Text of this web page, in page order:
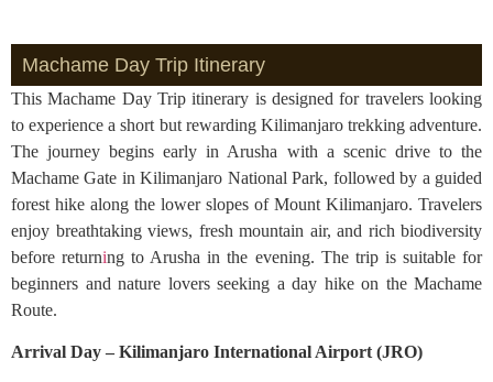
Machame Day Trip Itinerary
This Machame Day Trip itinerary is designed for travelers looking
to experience a short but rewarding Kilimanjaro trekking adventure.
The journey begins early in Arusha with a scenic drive to the
Machame Gate in Kilimanjaro National Park, followed by a guided
forest hike along the lower slopes of Mount Kilimanjaro. Travelers
enjoy breathtaking views, fresh mountain air, and rich biodiversity
before returning to Arusha in the evening. The trip is suitable for
beginners and nature lovers seeking a day hike on the Machame
Route.
Arrival Day – Kilimanjaro International Airport (JRO)